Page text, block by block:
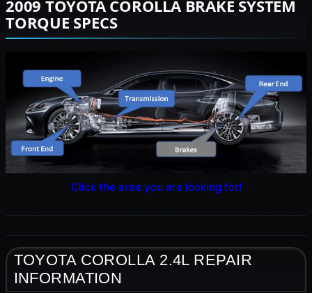
2009 TOYOTA COROLLA BRAKE SYSTEM
TORQUE SPECS
Click the area you are looking for!
TOYOTA COROLLA 2.4L REPAIR
INFORMATION